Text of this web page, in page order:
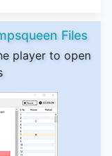
Files
player to open